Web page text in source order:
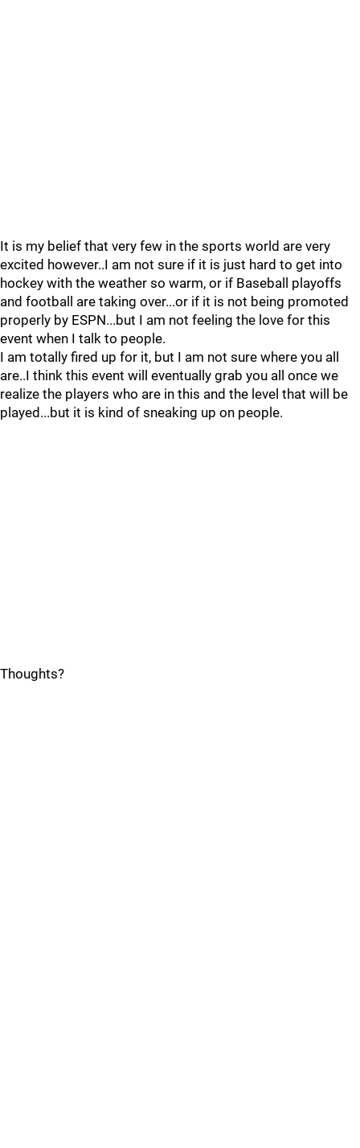
It is my belief that very few in the sports world are very
excited however..I am not sure if it is just hard to get into
hockey with the weather so warm, or if Baseball playoffs
and football are taking over...or if it is not being promoted
properly by ESPN...but I am not feeling the love for this
event when I talk to people.
I am totally fired up for it, but I am not sure where you all
are..I think this event will eventually grab you all once we
realize the players who are in this and the level that will be
played...but it is kind of sneaking up on people.
Thoughts?